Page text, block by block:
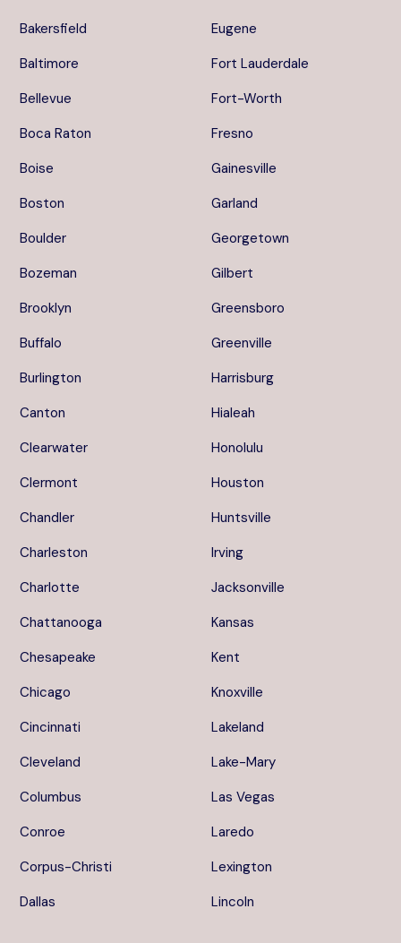
Bakersfield
Baltimore
Bellevue
Boca Raton
Boise
Boston
Boulder
Bozeman
Brooklyn
Buffalo
Burlington
Canton
Clearwater
Clermont
Chandler
Charleston
Charlotte
Chattanooga
Chesapeake
Chicago
Cincinnati
Cleveland
Columbus
Conroe
Corpus-Christi
Dallas
Eugene
Fort Lauderdale
Fort-Worth
Fresno
Gainesville
Garland
Georgetown
Gilbert
Greensboro
Greenville
Harrisburg
Hialeah
Honolulu
Houston
Huntsville
Irving
Jacksonville
Kansas
Kent
Knoxville
Lakeland
Lake-Mary
Las Vegas
Laredo
Lexington
Lincoln